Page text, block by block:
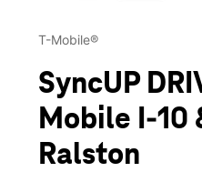
T-Mobile®
SyncUP
Mobile I-10
Ralston